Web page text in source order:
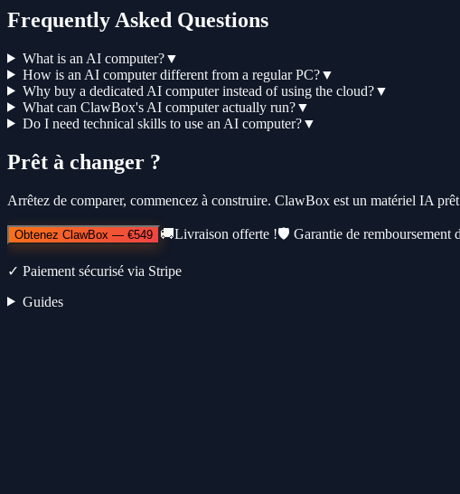
Frequently Asked Questions
What is an AI computer?▼
How is an AI computer different from a regular PC?▼
Why buy a dedicated AI computer instead of using the cloud?▼
What can ClawBox's AI computer actually run?▼
Do I need technical skills to use an AI computer?▼
Prêt à changer ?
Arrêtez de comparer, commencez à construire. ClawBox est un matériel IA
Obtenez ClawBox — €549 🚚Livraison offerte !🛡️ Garantie de remboursement
✓ Paiement sécurisé via Stripe
Guides